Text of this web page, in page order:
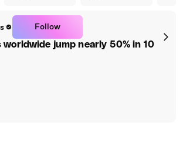
Follow
worldwide jump nearly 50% in 10